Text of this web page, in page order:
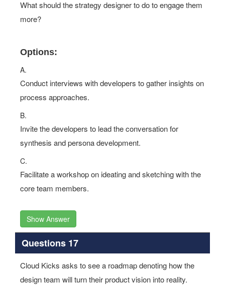
What should the strategy designer to do to engage them
more?
Options:
A.
Conduct interviews with developers to gather insights on
process approaches.
B.
Invite the developers to lead the conversation for
synthesis and persona development.
C.
Facilitate a workshop on ideating and sketching with the
core team members.
Show Answer
Questions 17
Cloud Kicks asks to see a roadmap denoting how the
design team will turn their product vision into reality.